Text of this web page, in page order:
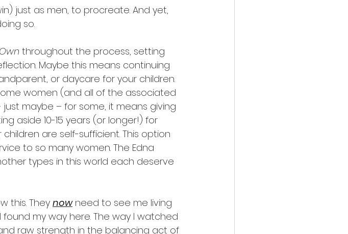
just as men, to procreate. And yet,
so.
throughout the process, setting
Maybe this means continuing
or daycare for your children.
women (and all of the associated
maybe – for some, it means giving
aside 10-15 years (or longer!) for
are self-sufficient. This option
to so many women. The Edna
types in this world each deserve
this. They now need to see me living
my way here. The way I watched
raw strength in the balancing act of